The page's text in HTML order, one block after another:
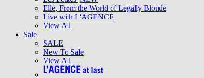
Elle, From the World of Legally Blonde
Live with L'AGENCE
View All
Sale
SALE
New To Sale
View All